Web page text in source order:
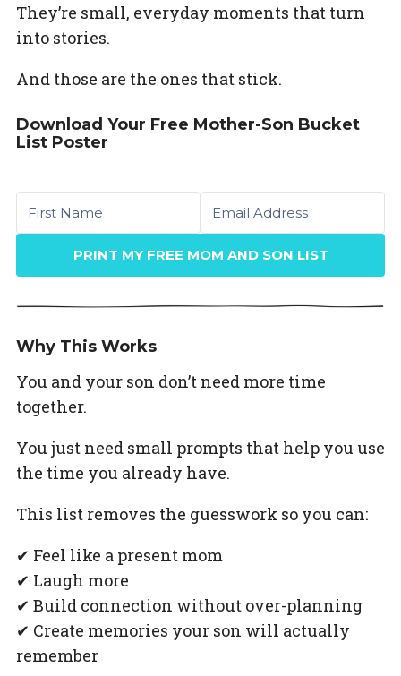
They’re small, everyday moments that turn
into stories.
And those are the ones that stick.
Download Your Free Mother-Son Bucket
List Poster
PRINT MY FREE MOM AND SON LIST
Why This Works
You and your son don’t need more time
together.
You just need small prompts that help you use
the time you already have.
This list removes the guesswork so you can:
✔ Feel like a present mom
✔ Laugh more
✔ Build connection without over-planning
✔ Create memories your son will actually
remember